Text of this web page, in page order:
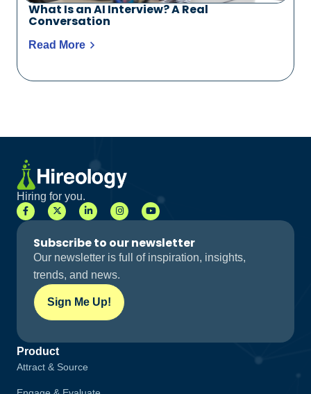
What Is an AI Interview? A Real
Conversation
Read More
Hiring for you.
Subscribe to our newsletter
Our newsletter is full of inspiration, insights,
trends, and news.
Sign Me Up!
Product
Attract & Source